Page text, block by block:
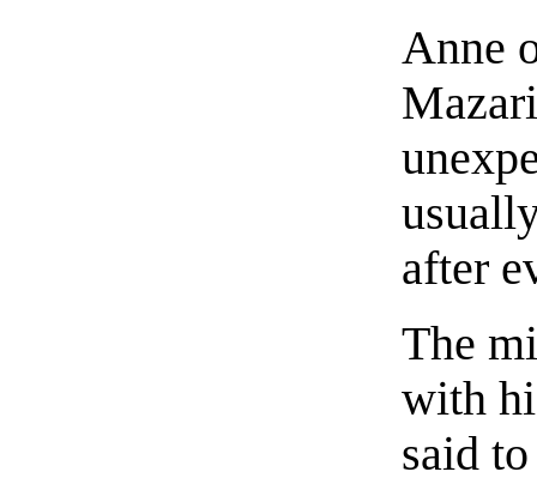
Anne
after
The
with
said